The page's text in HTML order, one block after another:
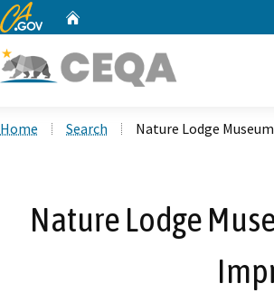
CA.gov
Home Search Nature Lodge
Nature Lodge